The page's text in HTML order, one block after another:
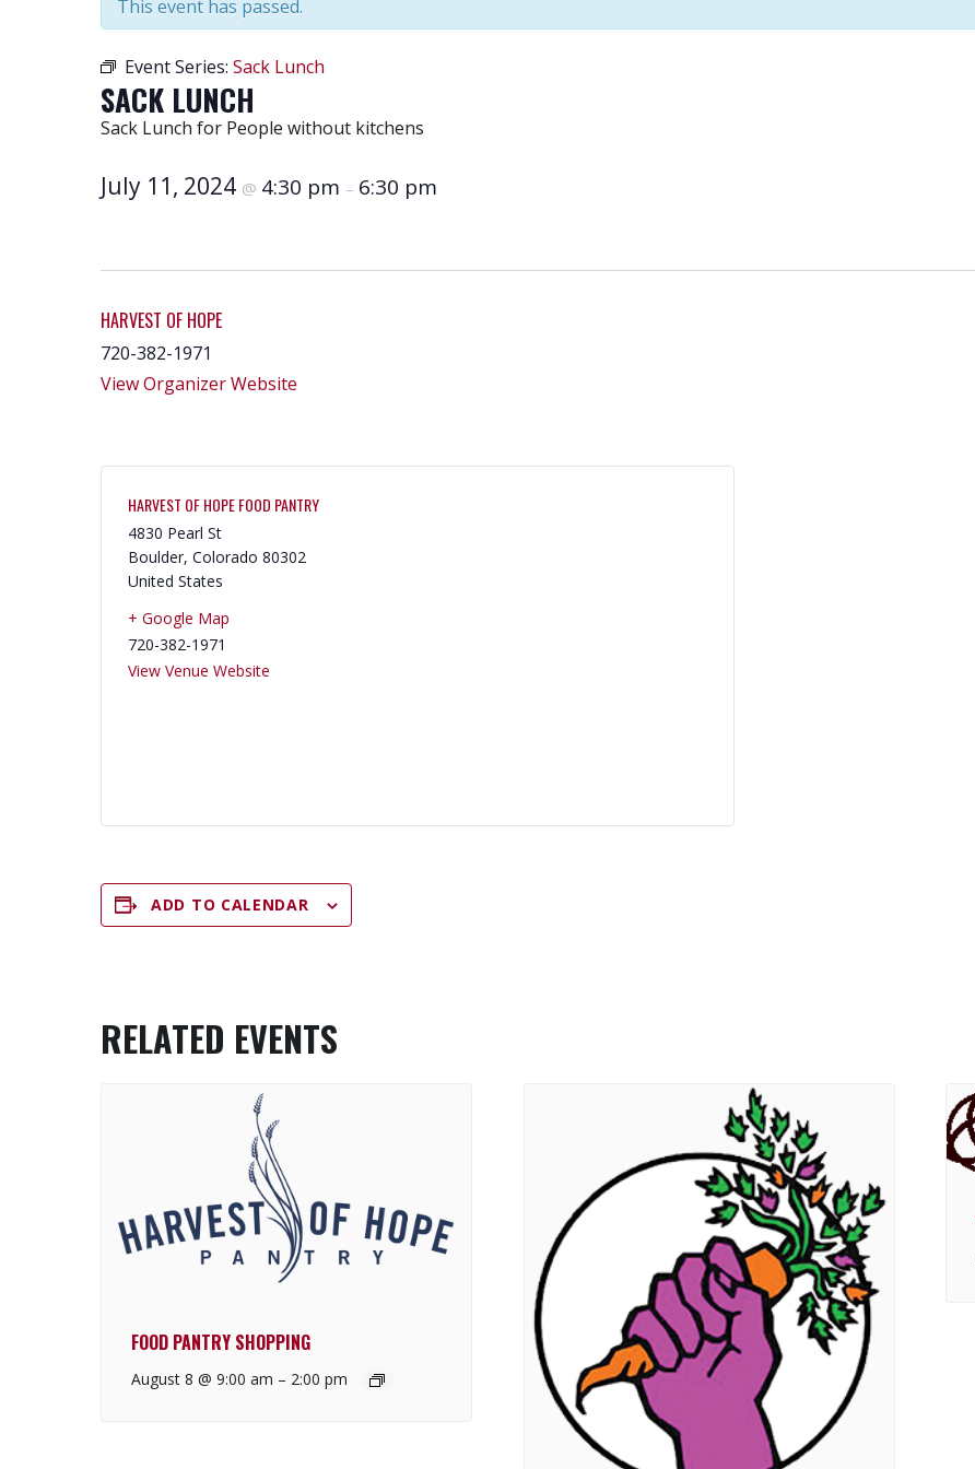
This event has passed.
Event Series: Sack Lunch
SACK LUNCH
Sack Lunch for People without kitchens
July 11, 2024 @ 4:30 pm – 6:30 pm
HARVEST OF HOPE
720-382-1971
View Organizer Website
HARVEST OF HOPE FOOD PANTRY
4830 Pearl St
Boulder, Colorado 80302
United States
+ Google Map
720-382-1971
View Venue Website
ADD TO CALENDAR
RELATED EVENTS
FOOD PANTRY SHOPPING
August 8 @ 9:00 am – 2:00 pm